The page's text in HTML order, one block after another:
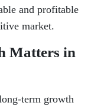
and profitable
market.
Matters in
term growth